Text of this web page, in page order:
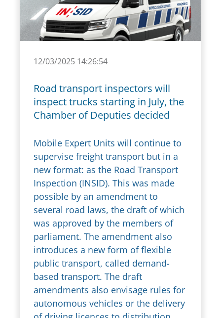
12/03/2025 14:26:54
Road transport inspectors will
inspect trucks starting in July, the
Chamber of Deputies decided
Mobile Expert Units will continue to
supervise freight transport but in a
new format: as the Road Transport
Inspection (INSID). This was made
possible by an amendment to
several road laws, the draft of which
was approved by the members of
parliament. The amendment also
introduces a new form of flexible
public transport, called demand-
based transport. The draft
amendments also envisage rules for
autonomous vehicles or the delivery